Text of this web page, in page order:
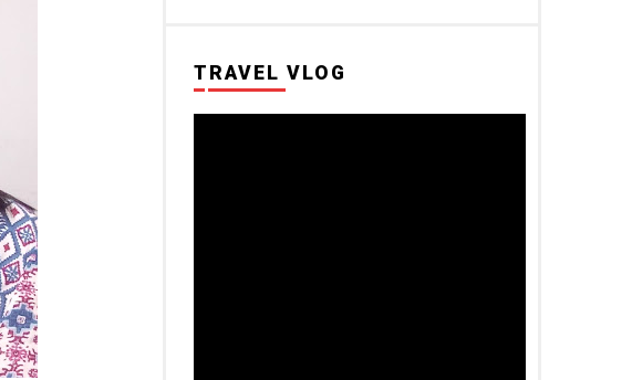
TRAVEL VLOG